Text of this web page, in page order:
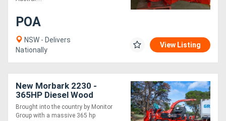
POA
NSW - Delivers
Nationally
View Listing
New Morbark 2230 -
365HP Diesel Wood
Chipper
Brought into the country by Monitor
Group with a massive 365 hp